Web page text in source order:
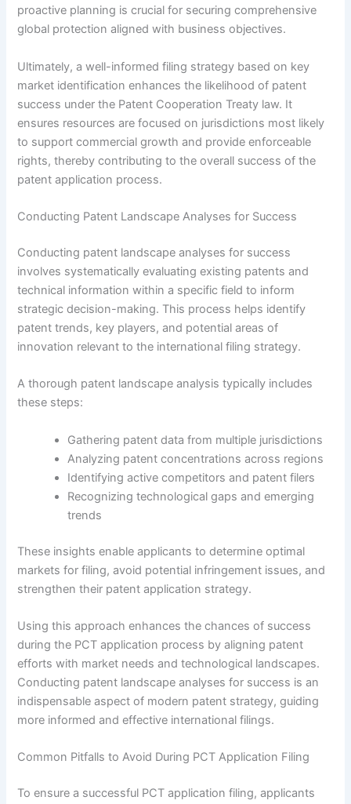
proactive planning is crucial for securing comprehensive
global protection aligned with business objectives.
Ultimately, a well-informed filing strategy based on key
market identification enhances the likelihood of patent
success under the Patent Cooperation Treaty law. It
ensures resources are focused on jurisdictions most likely
to support commercial growth and provide enforceable
rights, thereby contributing to the overall success of the
patent application process.
Conducting Patent Landscape Analyses for Success
Conducting patent landscape analyses for success
involves systematically evaluating existing patents and
technical information within a specific field to inform
strategic decision-making. This process helps identify
patent trends, key players, and potential areas of
innovation relevant to the international filing strategy.
A thorough patent landscape analysis typically includes
these steps:
Gathering patent data from multiple jurisdictions
Analyzing patent concentrations across regions
Identifying active competitors and patent filers
Recognizing technological gaps and emerging
trends
These insights enable applicants to determine optimal
markets for filing, avoid potential infringement issues, and
strengthen their patent application strategy.
Using this approach enhances the chances of success
during the PCT application process by aligning patent
efforts with market needs and technological landscapes.
Conducting patent landscape analyses for success is an
indispensable aspect of modern patent strategy, guiding
more informed and effective international filings.
Common Pitfalls to Avoid During PCT Application Filing
To ensure a successful PCT application filing, applicants